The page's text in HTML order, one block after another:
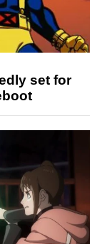
set for